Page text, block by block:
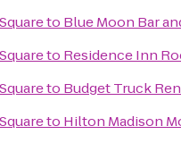
to Blue Moon Bar
to Residence Inn
to Budget Truck
to Hilton Madison